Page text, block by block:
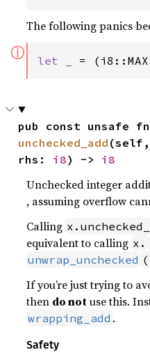
The following panics
ⓘ let _ =
unchecked_add (self,
rhs: i8) -> i8
Unchecked integer
, assuming overflow
Calling
equivalent to calling x.
unwrap_unchecked
If you’re just trying to
then do notuse this.
wrapping_add .
Safety